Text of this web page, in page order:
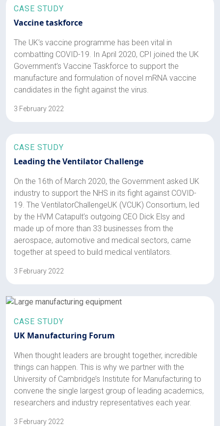
CASE STUDY
Vaccine taskforce
The UK’s vaccine programme has been vital in
combatting COVID-19. In April 2020, CPI joined the UK
Government’s Vaccine Taskforce to support the
manufacture and formulation of novel mRNA vaccine
candidates in the fight against the virus.
3 February 2022
CASE STUDY
Leading the Ventilator Challenge
On the 16th of March 2020, the Government asked UK
industry to support the NHS in its fight against COVID-
19. The VentilatorChallengeUK (VCUK) Consortium, led
by the HVM Catapult’s outgoing CEO Dick Elsy and
made up of more than 33 businesses from the
aerospace, automotive and medical sectors, came
together at speed to build medical ventilators.
3 February 2022
CASE STUDY
UK Manufacturing Forum
When thought leaders are brought together, incredible
things can happen. This is why we partner with the
University of Cambridge’s Institute for Manufacturing to
convene the single largest group of leading academics,
researchers and industry representatives each year.
3 February 2022